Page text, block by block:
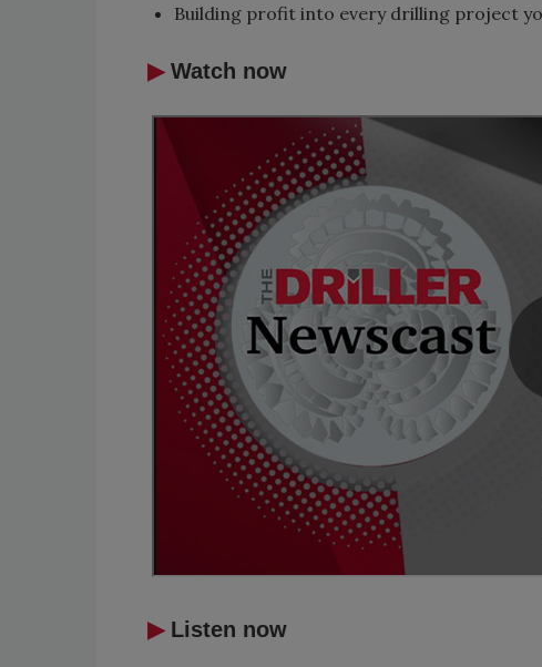
Building profit into every drilling project
▶ Watch now
▶ Listen now